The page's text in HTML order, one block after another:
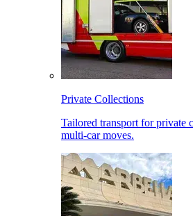
Private Collections
Tailored transport for private
multi-car moves.